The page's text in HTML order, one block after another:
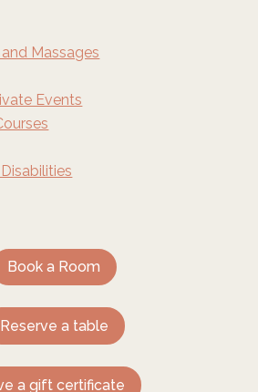
Massages
Events
Book a Room
Reserve a table
a gift certificate